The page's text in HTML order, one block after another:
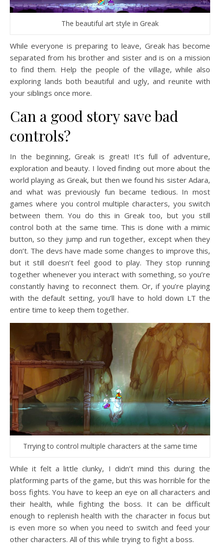
The beautiful art style in Greak
While everyone is preparing to leave, Greak has become
separated from his brother and sister and is on a mission
to find them. Help the people of the village, while also
exploring lands both beautiful and ugly, and reunite with
your siblings once more.
Can a good story save bad
controls?
In the beginning, Greak is great! It’s full of adventure,
exploration and beauty. I loved finding out more about the
world playing as Greak, but then we found his sister Adara,
and what was previously fun became tedious. In most
games where you control multiple characters, you switch
between them. You do this in Greak too, but you still
control both at the same time. This is done with a mimic
button, so they jump and run together, except when they
don’t. The devs have made some changes to improve this,
but it still doesn’t feel good to play. They stop running
together whenever you interact with something, so you’re
constantly having to reconnect them. Or, if you’re playing
with the default setting, you’ll have to hold down LT the
entire time to keep them together.
Trrying to control multiple characters at the same time
While it felt a little clunky, I didn’t mind this during the
platforming parts of the game, but this was horrible for the
boss fights. You have to keep an eye on all characters and
their health, while fighting the boss. It can be difficult
enough to replenish health with the character in focus but
is even more so when you need to switch and feed your
other characters. All of this while trying to fight a boss.